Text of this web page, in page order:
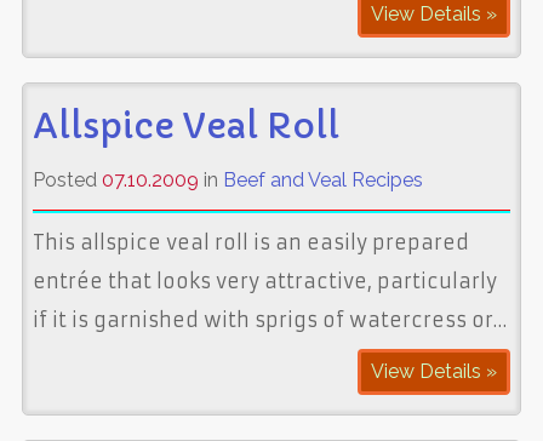
View Details »
Allspice Veal Roll
Posted 07.10.2009 in Beef and Veal Recipes
This allspice veal roll is an easily prepared
entrée that looks very attractive, particularly
if it is garnished with sprigs of watercress or…
View Details »